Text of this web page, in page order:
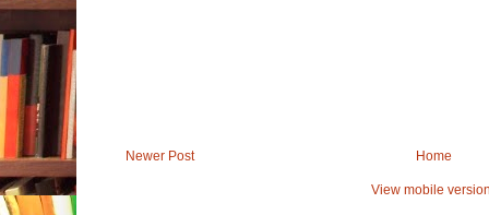
Newer Post Home
View mobile